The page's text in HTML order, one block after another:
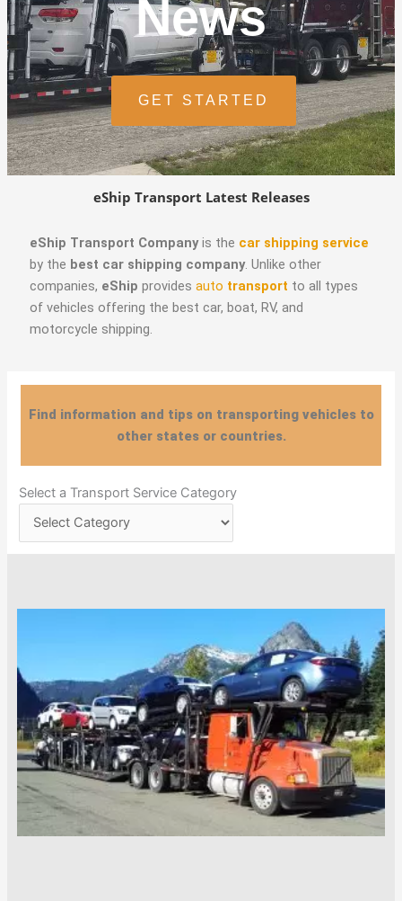
News
GET STARTED
eShip Transport Latest Releases
eShip Transport Companyis the car shipping service
by the best car shipping company. Unlike other
companies, eShip provides auto transport to all types
of vehicles offering the best car, boat, RV, and
motorcycle shipping.
Find information and tips on transporting vehicles to
other states or countries.
Select a Transport Service Category
Select
a
Transport